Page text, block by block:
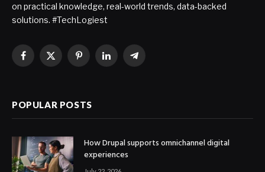
on practical knowledge, real-world trends, data-backed
solutions. #TechLogiest
Facebook
X
PinterestLinkedInTelegram
POPULAR POSTS
How Drupal supports omnichannel digital
experiences